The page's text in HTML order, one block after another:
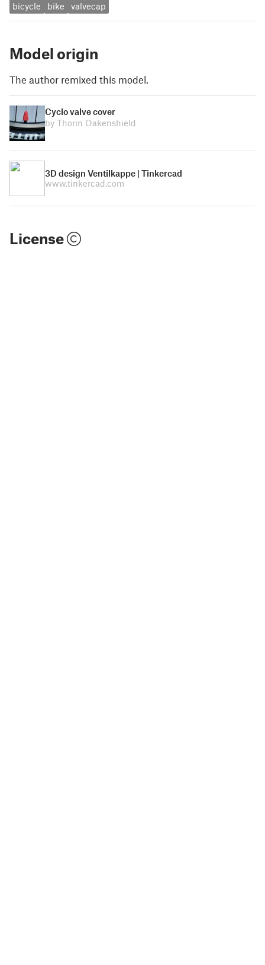
bicycle bike valvecap
Model origin
The author remixed this model.
Cyclo valve cover
by Thorin Oakenshield
3D design Ventilkappe | Tinkercad
www.tinkercad.com
License